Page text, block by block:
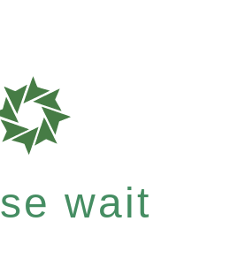
wait